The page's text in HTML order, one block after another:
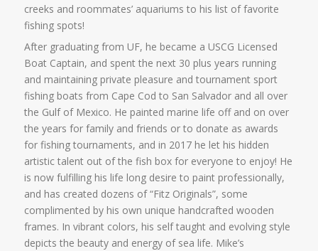
creeks and roommates’ aquariums to his list of favorite
fishing spots!
After graduating from UF, he became a USCG Licensed
Boat Captain, and spent the next 30 plus years running
and maintaining private pleasure and tournament sport
fishing boats from Cape Cod to San Salvador and all over
the Gulf of Mexico. He painted marine life off and on over
the years for family and friends or to donate as awards
for fishing tournaments, and in 2017 he let his hidden
artistic talent out of the fish box for everyone to enjoy! He
is now fulfilling his life long desire to paint professionally,
and has created dozens of “Fitz Originals”, some
complimented by his own unique handcrafted wooden
frames. In vibrant colors, his self taught and evolving style
depicts the beauty and energy of sea life. Mike’s